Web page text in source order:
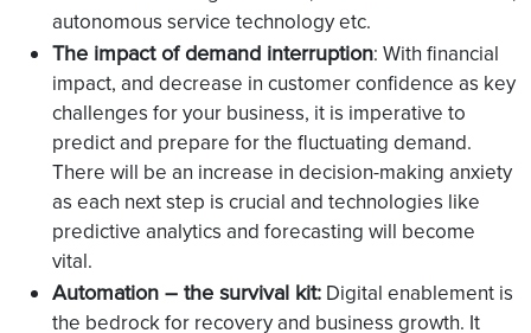
autonomous service technology etc.
The impact of demand interruption: With financial
impact, and decrease in customer confidence as key
challenges for your business, it is imperative to
predict and prepare for the fluctuating demand.
There will be an increase in decision-making anxiety
as each next step is crucial and technologies like
predictive analytics and forecasting will become
vital.
Automation – the survival kit: Digital enablement is
the bedrock for recovery and business growth. It